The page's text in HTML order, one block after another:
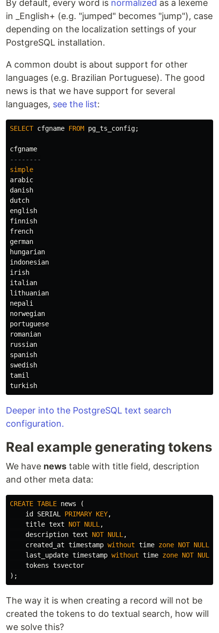
By default, every word is normalized as a lexeme
in _English+ (e.g. "jumped" becomes "jump"), case
depending on the localization settings of your
PostgreSQL installation.
A common doubt is about support for other
languages (e.g. Brazilian Portuguese). The good
news is that we have support for several
languages, see the list:
SELECT cfgname FROM pg_ts_config;
cfgname
--------
simple
arabic
danish
dutch
english
finnish
french
german
hungarian
indonesian
irish
italian
lithuanian
nepali
norwegian
portuguese
romanian
russian
spanish
swedish
tamil
turkish
Deeper into the PostgreSQL text search
configuration.
Real example generating tokens
We have news table with title field, description
and other meta data:
CREATE TABLE news
(
id
SERIAL PRIMARY KEY,
title text NOT NULL,
description text NOT NULL,
created_at timestamp without time zone NOT NULL
last_update timestamp without time zone NOT NULL
tokens tsvector
);
The way it is when creating a record will not be
created the tokens to do textual search, how will
we solve this?